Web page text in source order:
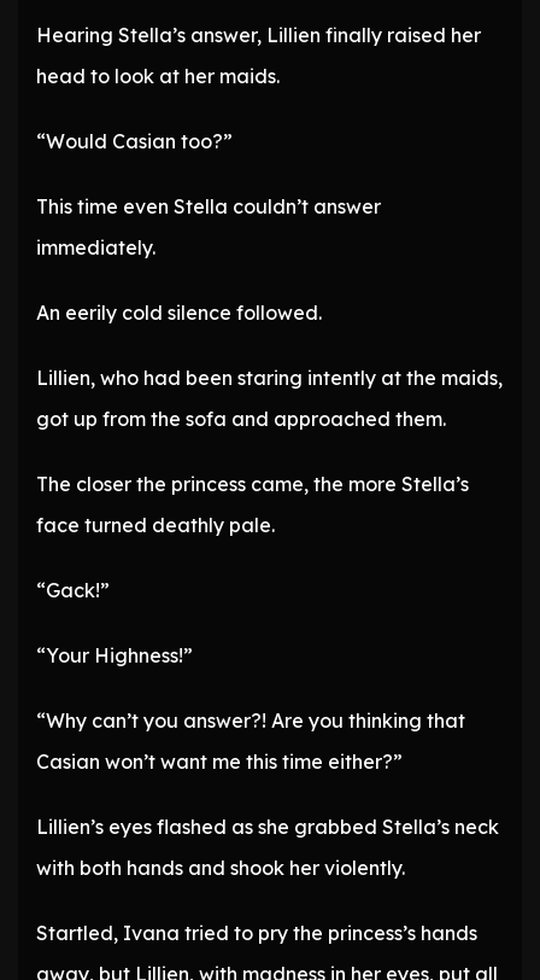
Hearing Stella’s answer, Lillien finally raised her
head to look at her maids.
“Would Casian too?”
This time even Stella couldn’t answer
immediately.
An eerily cold silence followed.
Lillien, who had been staring intently at the maids,
got up from the sofa and approached them.
The closer the princess came, the more Stella’s
face turned deathly pale.
“Gack!”
“Your Highness!”
“Why can’t you answer?! Are you thinking that
Casian won’t want me this time either?”
Lillien’s eyes flashed as she grabbed Stella’s neck
with both hands and shook her violently.
Startled, Ivana tried to pry the princess’s hands
away, but Lillien, with madness in her eyes, put all